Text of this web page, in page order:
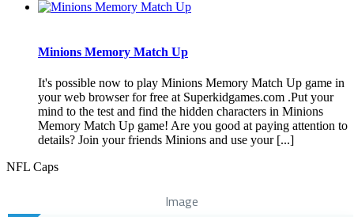
Minions Memory Match Up
It's possible now to play Minions Memory Match Up game in
your web browser for free at Superkidgames.com .Put your
mind to the test and find the hidden characters in Minions
Memory Match Up game! Are you good at paying attention to
details? Join your friends Minions and use your [...]
NFL Caps
Image